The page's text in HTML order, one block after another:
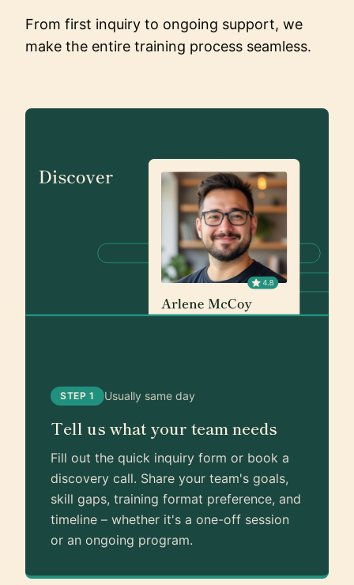
From first inquiry to ongoing support, we
make the entire training process seamless.
STEP 1 Usually same day
Tell us what your team needs
Fill out the quick inquiry form or book a
discovery call. Share your team's goals,
skill gaps, training format preference, and
timeline – whether it's a one-off session
or an ongoing program.